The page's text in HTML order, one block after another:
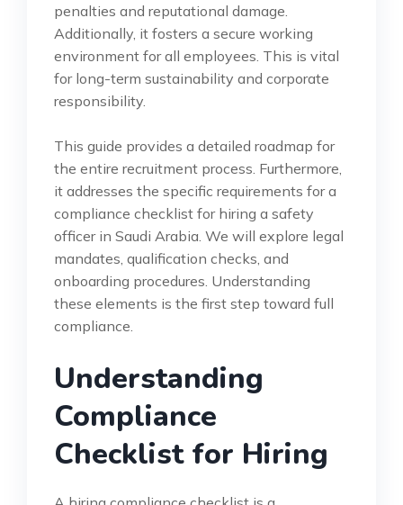
penalties and reputational damage.
Additionally, it fosters a secure working
environment for all employees. This is vital
for long-term sustainability and corporate
responsibility.
This guide provides a detailed roadmap for
the entire recruitment process. Furthermore,
it addresses the specific requirements for a
compliance checklist for hiring a safety
officer in Saudi Arabia. We will explore legal
mandates, qualification checks, and
onboarding procedures. Understanding
these elements is the first step toward full
compliance.
Understanding
Compliance
Checklist for Hiring